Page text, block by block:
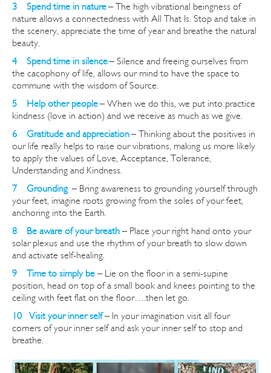
3 Spend time in nature– The high vibrational beingness of
nature allows a connectedness with All That Is. Stop and take in
the scenery, appreciate the time of year and breathe the natural
beauty.
4 Spend time in silence– Silence and freeing ourselves from
the cacophony of life, allows our mind to have the space to
commune with the wisdom of Source.
5 Help other people– When we do this, we put into practice
kindness (love in action) and we receive as much as we give.
6 Gratitude and appreciation– Thinking about the positives in
our life really helps to raise our vibrations, making us more likely
to apply the values of Love, Acceptance, Tolerance,
Understanding and Kindness.
7 Grounding –Bring awareness to grounding yourself through
your feet, imagine roots growing from the soles of your feet,
anchoring into the Earth.
8 Be aware of your breath – Place your right hand onto your
solar plexus and use the rhythm of your breath to slow down
and activate self-healing.
9 Time to simply be – Lie on the floor in a semi-supine
position, head on top of a small book and knees pointing to the
ceiling with feet flat on the floor….then let go.
10 Visit your inner self – In your imagination visit all four
corners of your inner self and ask your inner self to stop and
breathe.